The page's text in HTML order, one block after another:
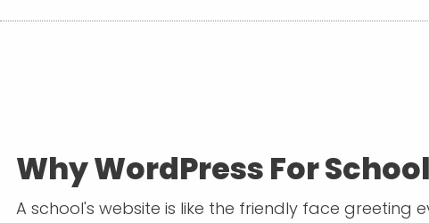
Why WordPress For
A school's website is like the friendly face greeting